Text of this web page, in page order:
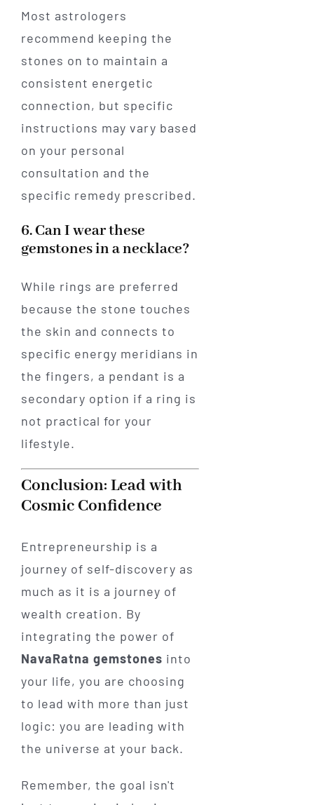
Most astrologers
recommend keeping the
stones on to maintain a
consistent energetic
connection, but specific
instructions may vary based
on your personal
consultation and the
specific remedy prescribed.
6. Can I wear these
gemstones in a necklace?
While rings are preferred
because the stone touches
the skin and connects to
specific energy meridians in
the fingers, a pendant is a
secondary option if a ring is
not practical for your
lifestyle.
Conclusion: Lead with
Cosmic Confidence
Entrepreneurship is a
journey of self-discovery as
much as it is a journey of
wealth creation. By
integrating the power of
NavaRatna gemstones into
your life, you are choosing
to lead with more than just
logic: you are leading with
the universe at your back.
Remember, the goal isn't